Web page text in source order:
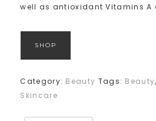
well as antioxidant Vitamins A
SHOP
Category: Beauty Tags: Beauty,
Skincare